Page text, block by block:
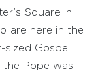
Square in
are here in the
Gospel.
the Pope was